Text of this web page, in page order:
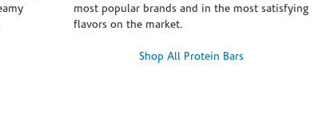
most popular brands and in the most satisfying
flavors on the market.
Shop All Protein Bars